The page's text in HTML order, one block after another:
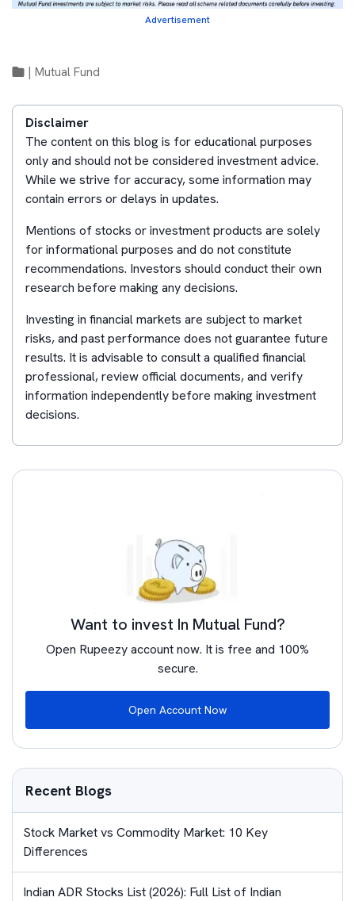
Advertisement
Mutual Fund
Disclaimer
The content on this blog is for educational purposes
only and should not be considered investment advice.
While we strive for accuracy, some information may
contain errors or delays in updates.
Mentions of stocks or investment products are solely
for informational purposes and do not constitute
recommendations. Investors should conduct their own
research before making any decisions.
Investing in financial markets are subject to market
risks, and past performance does not guarantee future
results. It is advisable to consult a qualified financial
professional, review official documents, and verify
information independently before making investment
decisions.
Want to invest In Mutual Fund?
Open Rupeezy account now. It is free and 100%
secure.
Open Account Now
Recent Blogs
Stock Market vs Commodity Market: 10 Key
Differences
Indian ADR Stocks List (2026): Full List of Indian